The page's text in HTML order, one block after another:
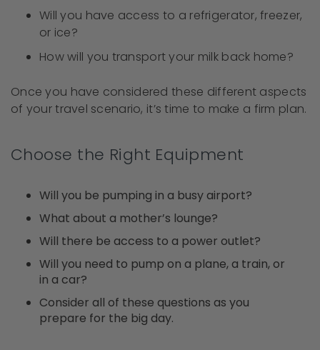
Will you have access to a refrigerator, freezer,
or ice?
How will you transport your milk back home?
Once you have considered these different aspects
of your travel scenario, it’s time to make a firm plan.
Choose the Right Equipment
Will you be pumping in a busy airport?
What about a mother’s lounge?
Will there be access to a power outlet?
Will you need to pump on a plane, a train, or
in a car?
Consider all of these questions as you
prepare for the big day.